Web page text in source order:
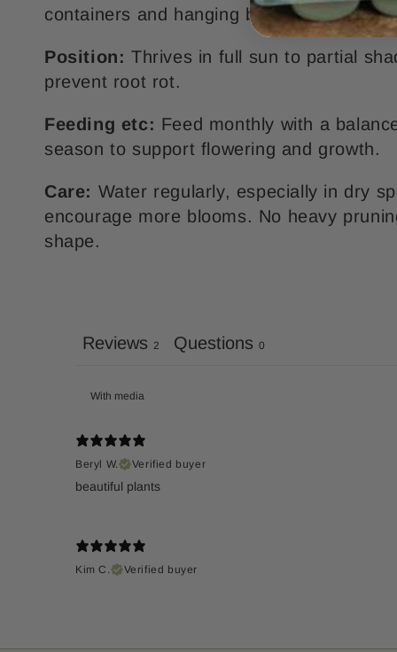
containers and hanging baskets.
Position: Thrives in full sun to partial
prevent root rot.
Feeding etc: Feed monthly with a
season to support flowering and growth.
Care: Water regularly, especially in dry
encourage more blooms. No heavy
shape.
Reviews 2 Questions 0
With media
Beryl W.
Verified buyer
Kim C.
Verified buyer